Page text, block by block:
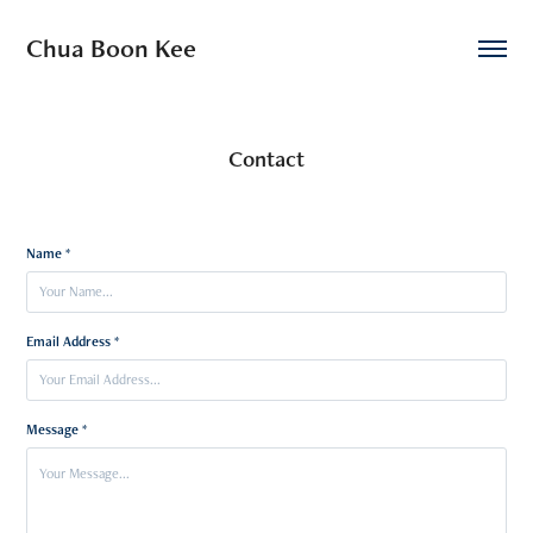
Chua Boon Kee
Contact
Name *
Email Address *
Message *